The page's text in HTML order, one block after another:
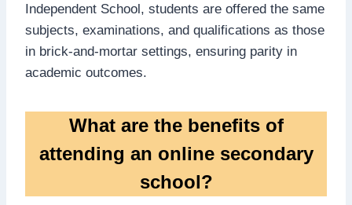
Independent School, students are offered the same
subjects, examinations, and qualifications as those
in brick-and-mortar settings, ensuring parity in
academic outcomes.
What are the benefits of
attending an online secondary
school?